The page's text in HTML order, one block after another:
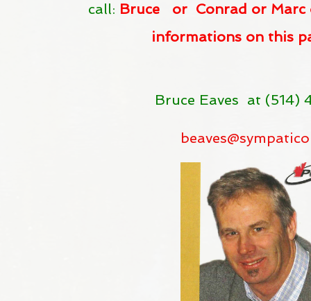
call: Bruce or Conrad or Marc
informations on this
Bruce Eaves at